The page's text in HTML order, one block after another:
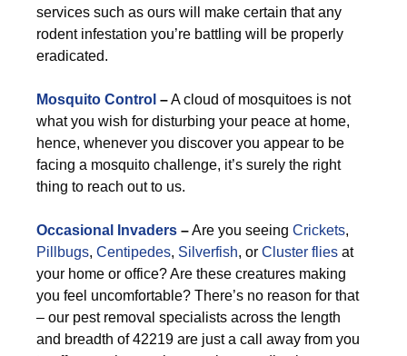
services such as ours will make certain that any
rodent infestation you’re battling will be properly
eradicated.
Mosquito Control –A cloud of mosquitoes is not
what you wish for disturbing your peace at home,
hence, whenever you discover you appear to be
facing a mosquito challenge, it’s surely the right
thing to reach out to us.
Occasional Invaders –Are you seeing Crickets,
Pillbugs, Centipedes, Silverfish, or Cluster flies at
your home or office? Are these creatures making
you feel uncomfortable? There’s no reason for that
– our pest removal specialists across the length
and breadth of 42219 are just a call away from you